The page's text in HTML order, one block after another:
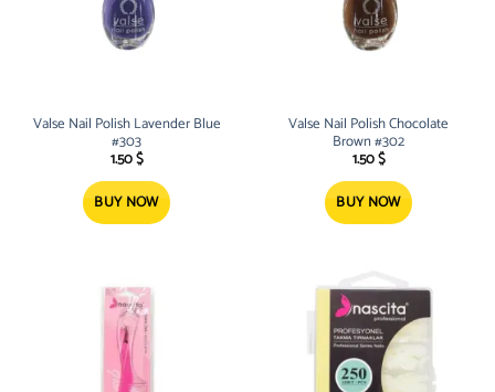
Valse Nail Polish Lavender Blue
#303
1.50$
BUY NOW
Valse Nail Polish Chocolate
Brown #302
1.50$
BUY NOW